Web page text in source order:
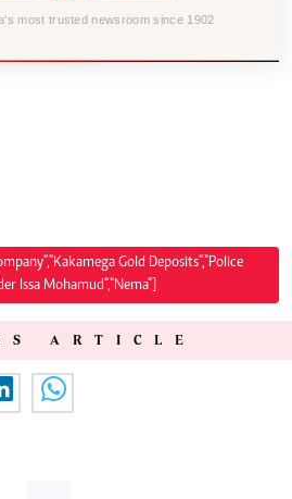
most trusted newsroom since 1902
Gold Deposits","Police
Issa Mohamud","Nema"]
ARTICLE